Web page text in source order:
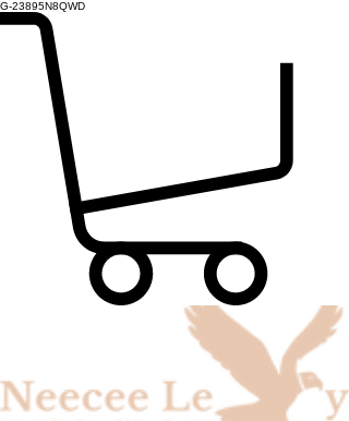
G-23895N8QWD